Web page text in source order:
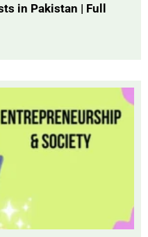
in Pakistan | Full